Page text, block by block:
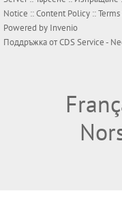
Notice ::Content Policy ::
Powered by Invenio
Поддръжка отCDS Service-